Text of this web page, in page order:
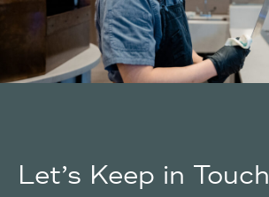
Let’s Keep in Touch